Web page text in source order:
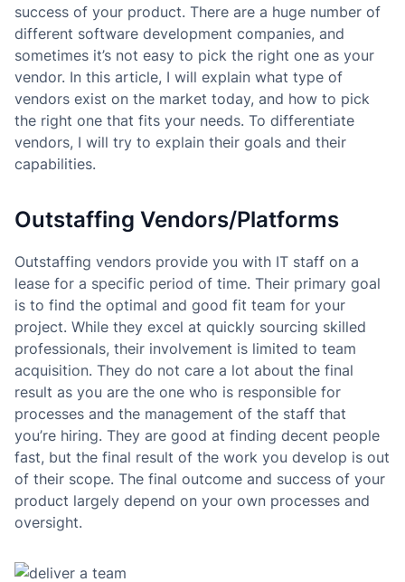
success of your product. There are a huge number of
different software development companies, and
sometimes it’s not easy to pick the right one as your
vendor. In this article, I will explain what type of
vendors exist on the market today, and how to pick
the right one that fits your needs. To differentiate
vendors, I will try to explain their goals and their
capabilities.
Outstaffing Vendors/Platforms
Outstaffing vendors provide you with IT staff on a
lease for a specific period of time. Their primary goal
is to find the optimal and good fit team for your
project. While they excel at quickly sourcing skilled
professionals, their involvement is limited to team
acquisition. They do not care a lot about the final
result as you are the one who is responsible for
processes and the management of the staff that
you’re hiring. They are good at finding decent people
fast, but the final result of the work you develop is out
of their scope. The final outcome and success of your
product largely depend on your own processes and
oversight.